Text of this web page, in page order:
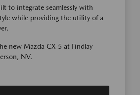
to integrate seamlessly with
while providing the utility of a
new Mazda CX-5 at Findlay
NV.